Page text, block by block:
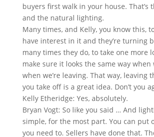
buyers first walk in your house. That’s
and the natural lighting.
Many times, and Kelly, you know this,
have interest in it and they’re turning
many times they do, to take one more
make sure it looks the same way when
when we’re leaving. That way, leaving
you take off is a great idea. Don’t you
Kelly Etheridge: Yes, absolutely.
Bryan Vogt: So like you said … And
simple, for the most part. You can put
you need to. Sellers have done that.